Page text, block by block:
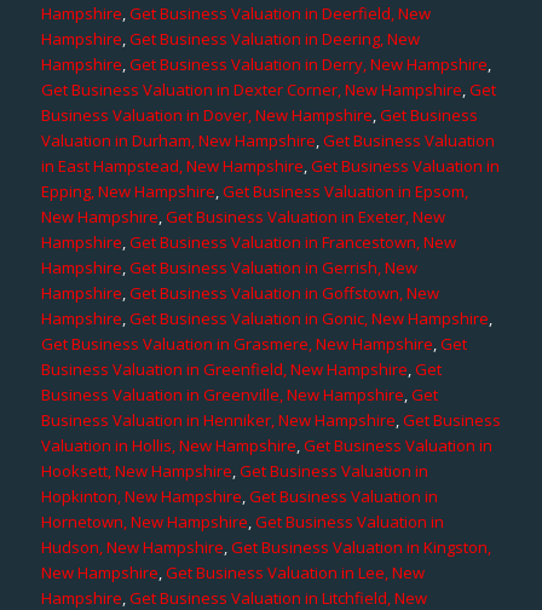
Hampshire,Get Business Valuation in Deerfield, New
Hampshire,Get Business Valuation in Deering, New
Hampshire,Get Business Valuation in Derry, New Hampshire,
Get Business Valuation in Dexter Corner, New Hampshire,Get
Business Valuation in Dover, New Hampshire,Get Business
Valuation in Durham, New Hampshire,Get Business Valuation
in East Hampstead, New Hampshire,Get Business Valuation in
Epping, New Hampshire,Get Business Valuation in Epsom,
New Hampshire,Get Business Valuation in Exeter, New
Hampshire,Get Business Valuation in Francestown, New
Hampshire,Get Business Valuation in Gerrish, New
Hampshire,Get Business Valuation in Goffstown, New
Hampshire,Get Business Valuation in Gonic, New Hampshire,
Get Business Valuation in Grasmere, New Hampshire,Get
Business Valuation in Greenfield, New Hampshire,Get
Business Valuation in Greenville, New Hampshire,Get
Business Valuation in Henniker, New Hampshire,Get Business
Valuation in Hollis, New Hampshire,Get Business Valuation in
Hooksett, New Hampshire,Get Business Valuation in
Hopkinton, New Hampshire,Get Business Valuation in
Hornetown, New Hampshire,Get Business Valuation in
Hudson, New Hampshire,Get Business Valuation in Kingston,
New Hampshire,Get Business Valuation in Lee, New
Hampshire,Get Business Valuation in Litchfield, New